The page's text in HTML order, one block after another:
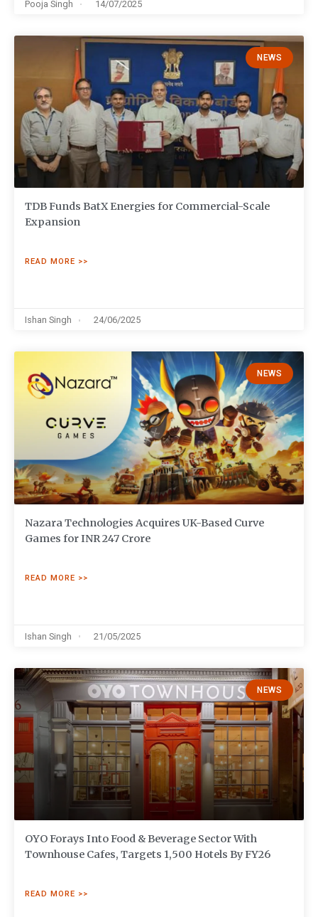
Pooja Singh 14/07/2025
NEWS
TDB Funds BatX Energies for Commercial-Scale
Expansion
READ MORE >>
Ishan Singh 24/06/2025
NEWS
Nazara Technologies Acquires UK-Based Curve
Games for INR 247 Crore
READ MORE >>
Ishan Singh 21/05/2025
NEWS
OYO Forays Into Food & Beverage Sector With
Townhouse Cafes, Targets 1,500 Hotels By FY26
READ MORE >>